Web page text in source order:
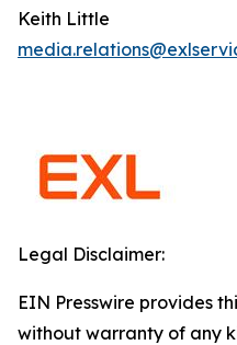
Keith Little
Legal Disclaimer:
EIN Presswire provides
without warranty of any